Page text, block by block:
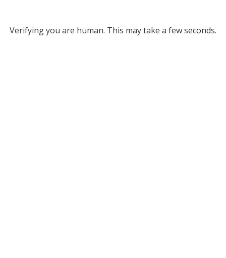
Verifying you are human. This may take a few seconds.